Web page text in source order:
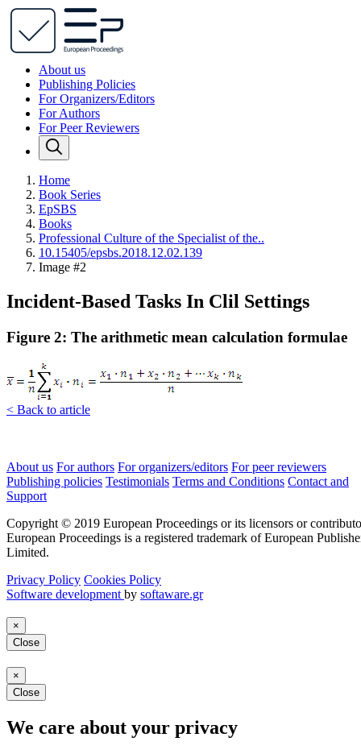
About us
Publishing Policies
For Organizers/Editors
For Authors
For Peer Reviewers
Home
Book Series
EpSBS
Books
Professional Сulture of the Specialist of the..
10.15405/epsbs.2018.12.02.139
Image #2
Incident-Based Tasks In Clil Settings
Figure 2: The arithmetic mean calculation formulae
< Back to article
About us For authors For organizers/editors For peer reviewers
Publishing policies Testimonials Terms and Conditions Contact and
Support
Copyright © 2019 European Proceedings or its licensors or
European Proceedings is a registered trademark of European
Limited.
Privacy Policy Cookies Policy
Software development by softaware.gr
×
Close
×
Close
We care about your privacy